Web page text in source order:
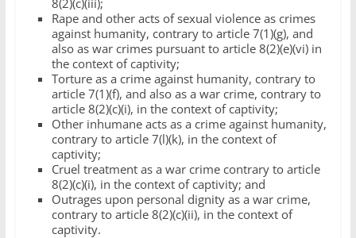
8(2)(c)(iii);
Rape and other acts of sexual violence as crimes
against humanity, contrary to article 7(1)(g), and
also as war crimes pursuant to article 8(2)(e)(vi) in
the context of captivity;
Torture as a crime against humanity, contrary to
article 7(1)(f), and also as a war crime, contrary to
article 8(2)(c)(i), in the context of captivity;
Other inhumane acts as a crime against humanity,
contrary to article 7(l)(k), in the context of
captivity;
Cruel treatment as a war crime contrary to article
8(2)(c)(i), in the context of captivity; and
Outrages upon personal dignity as a war crime,
contrary to article 8(2)(c)(ii), in the context of
captivity.